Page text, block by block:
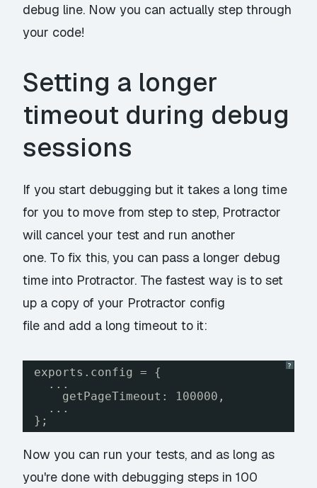
debug line. Now you can actuallystep through
your code!
Setting a longer
timeout during debug
sessions
If you start debugging but it takes a long time
for you to move from step to step, Protractor
will cancel your test and run another
one. To fix this, you can pass a longer debug
time into Protractor. The fastest way is to set
up a copy of your Protractor config
file and add a long timeout to it:
?
exports.config = {
...
getPageTimeout: 100000,
...
};
Now you can run your tests, and as long as
you're done with debugging steps in 100